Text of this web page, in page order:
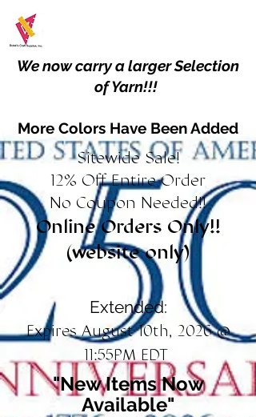
We now carry a larger Selection
of Yarn!!!
More Colors Have Been Added
Sitewide Sale!
12% Off Entire Order
No Coupon Needed!!
Online Orders Only!!
(website only)
Extended:
Expires August 10th, 2026 @
11:55PM EDT
"New Items Now
Available"